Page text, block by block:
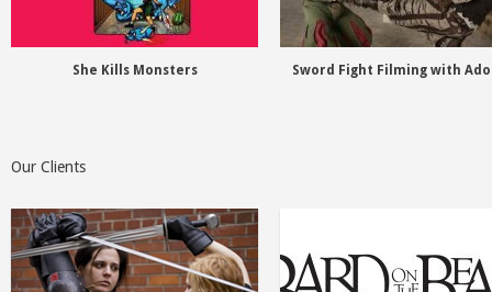
She Kills Monsters Sword Fight Filming with
Our Clients